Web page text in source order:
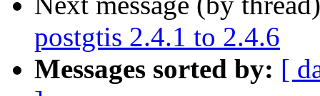
postgtis 2.4.1 to 2.4.6
Messages sorted by: [